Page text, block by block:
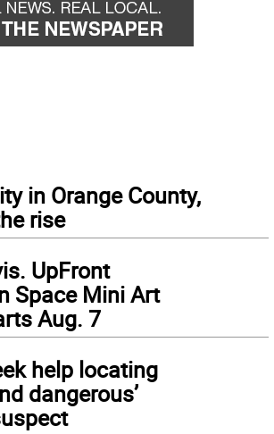
in Orange County,
rise
UpFront
Space Mini Art
Aug. 7
help locating
dangerous’